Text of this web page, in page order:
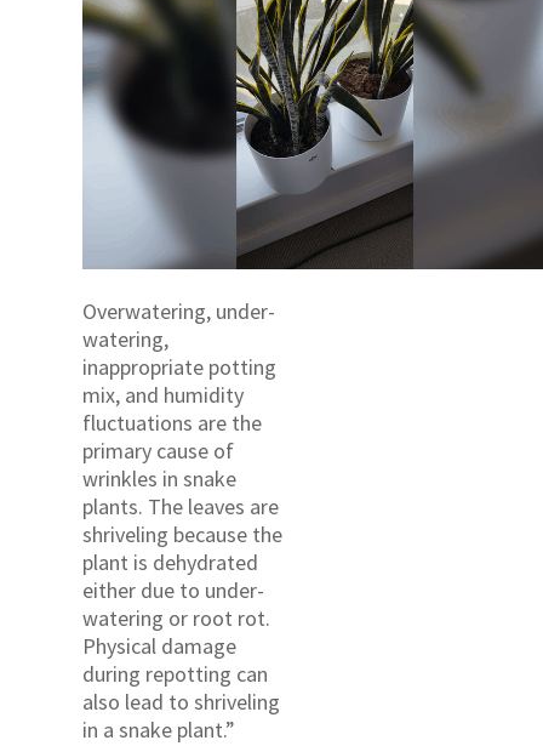
Overwatering, under-
watering,
inappropriate potting
mix, and humidity
fluctuations are the
primary cause of
wrinkles in snake
plants. The leaves are
shriveling because the
plant is dehydrated
either due to under-
watering or root rot.
Physical damage
during repotting can
also lead to shriveling
in a snake plant.”